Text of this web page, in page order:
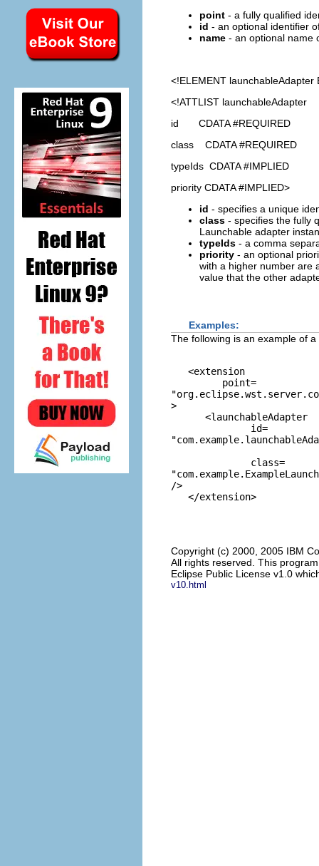
point - a fully qualified
id - an optional identifier
name - an optional name
<!ELEMENT launchableAdapter
<!ATTLIST launchableAdapter
id CDATA #REQUIRED
class CDATA #REQUIRED
typeIds CDATA #IMPLIED
priority CDATA #IMPLIED>
id - specifies a unique
class - specifies the fully
Launchable adapter
typeIds - a comma
priority - an optional
with a higher number are
value that the other
Examples:
The following is an example of
   <extension
         point=
>
      <launchableAdapter
              id=
              class=
/>
Copyright (c) 2000, 2005 IBM
All rights reserved. This
Eclipse Public License v1.0
v10.html